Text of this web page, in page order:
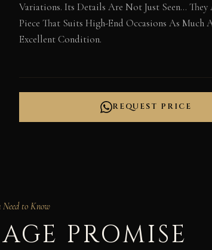
Variations. Its Details Are Not Just Seen…
Piece That Suits High-End Occasions As
Excellent Condition.
REQUEST PRICE
Need to Know
PROMISE